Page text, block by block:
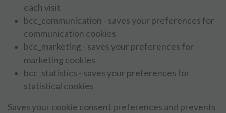
each visit
bcc_communication - saves your preferences for
communication cookies
bcc_marketing - saves your preferences for
marketing cookies
bcc_statistics - saves your preferences for
statistical cookies
Saves your cookie consent preferences and prevents